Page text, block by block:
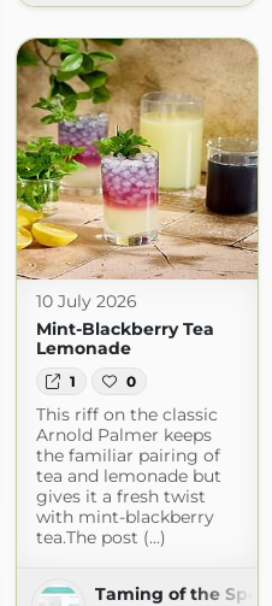
10 July 2026
Mint-Blackberry Tea
Lemonade
1 0
This riff on the classic
Arnold Palmer keeps
the familiar pairing of
tea and lemonade but
gives it a fresh twist
with mint-blackberry
tea.The post (...)
Taming of the Spoon